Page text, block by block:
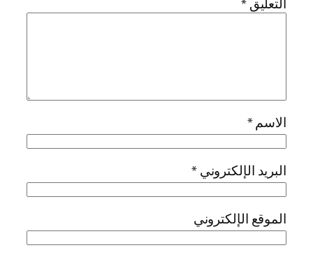
التعليق*
الاسم*
البريد الإلكتروني*
الموقع الإلكتروني